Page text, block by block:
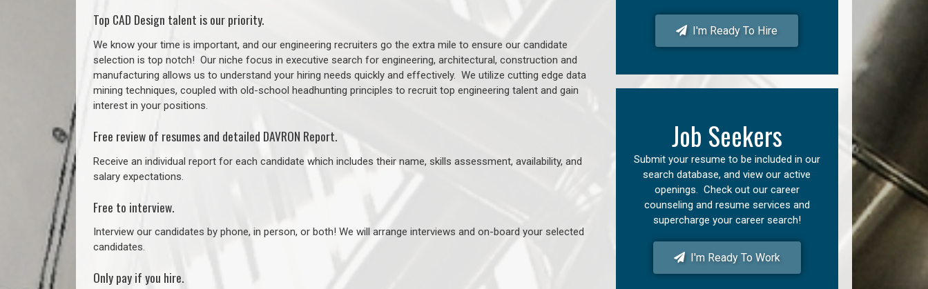
Top CAD Design talent is our priority.
We know your time is important, and our engineering recruiters go the extra mile to ensure our candidate
selection is top notch! Our niche focus in executive search for engineering, architectural, construction and
manufacturing allows us to understand your hiring needs quickly and effectively. We utilize cutting edge data
mining techniques, coupled with old-school headhunting principles to recruit top engineering talent and gain
interest in your positions.
Free review of resumes and detailed DAVRON Report.
Receive an individual report for each candidate which includes their name, skills assessment, availability, and
salary expectations.
Free to interview.
Interview our candidates by phone, in person, or both! We will arrange interviews and on-board your selected
candidates.
Only pay if you hire.
I'm Ready To Hire
Job Seekers
Submit your resume to be included in our
search database, and view our active
openings. Check out our career
counseling and resume services and
supercharge your career search!
I'm Ready To Work